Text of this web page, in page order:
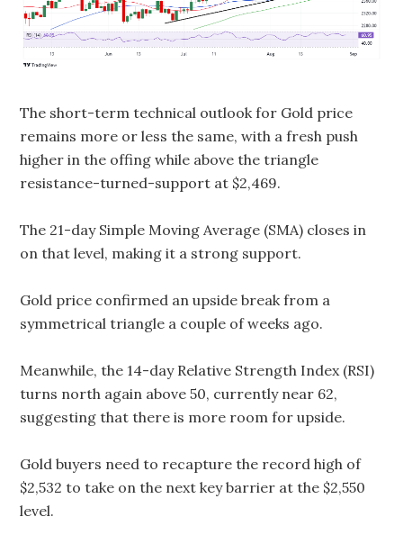
The short-term technical outlook for Gold price
remains more or less the same, with a fresh push
higher in the offing while above the triangle
resistance-turned-support at $2,469.
The 21-day Simple Moving Average (SMA) closes in
on that level, making it a strong support.
Gold price confirmed an upside break from a
symmetrical triangle a couple of weeks ago.
Meanwhile, the 14-day Relative Strength Index (RSI)
turns north again above 50, currently near 62,
suggesting that there is more room for upside.
Gold buyers need to recapture the record high of
$2,532 to take on the next key barrier at the $2,550
level.